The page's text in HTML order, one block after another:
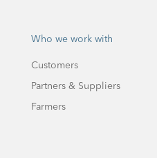
Who we work with
Customers
Partners & Suppliers
Farmers